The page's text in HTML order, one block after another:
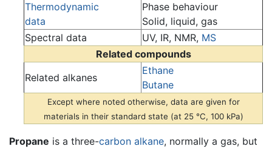
Thermodynamic
data
Phase behaviour
Solid, liquid, gas
Spectral data
UV, IR, NMR, MS
Related compounds
Related alkanes
Ethane
Butane
Except where noted otherwise, data are given for
materials in their standard state (at 25 °C, 100 kPa)
Propane is a three-carbon alkane, normally a gas, but